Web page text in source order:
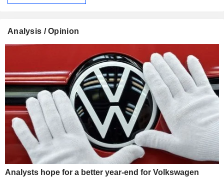
Analysis / Opinion
Analysts hope for a better year-end for Volkswagen